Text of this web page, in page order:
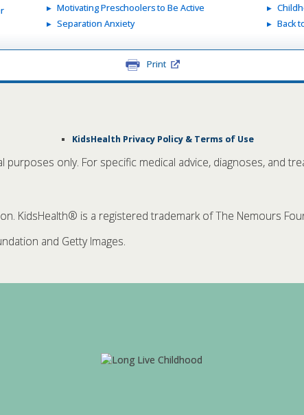
Motivating Preschoolers to Be Active
Separation Anxiety
Back
Print
KidsHealth Privacy Policy & Terms of Use
only. For specific medical advice, diagnoses, and
KidsHealth® is a registered trademark of The Nemours
and Getty Images.